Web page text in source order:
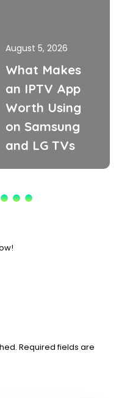
August 5, 2026
What Makes
an IPTV App
Worth Using
on Samsung
and LG TVs
Required fields are